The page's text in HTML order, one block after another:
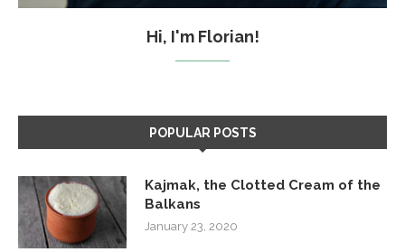
Hi, I'm Florian!
POPULAR POSTS
Kajmak, the Clotted Cream of the
Balkans
January 23, 2020